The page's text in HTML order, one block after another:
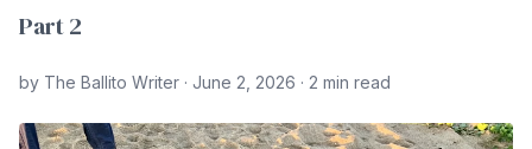
Part 2
by The Ballito Writer · June 2, 2026 · 2 min read